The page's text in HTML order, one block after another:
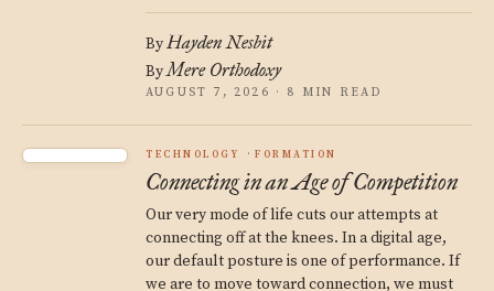
ByHayden Nesbit
ByMere Orthodoxy
AUGUST 7, 2026 · 8 MIN READ
TECHNOLOGY FORMATION
Connecting in an Age of Competition
Our very mode of life cuts our attempts at
connecting off at the knees. In a digital age,
our default posture is one of performance. If
we are to move toward connection, we must